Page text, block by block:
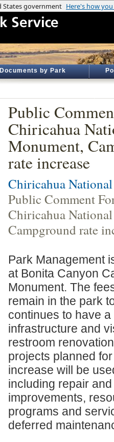
Documents by Park
Public
Chiricahua
Monument,
rate increase
Chiricahua
Public Comment
Chiricahua
Campground rate
Park Management
at Bonita Canyon
Monument. The
remain in the park
continues to have
infrastructure and
restroom
projects planned
increase will be
including repair
improvements,
programs and
deferred